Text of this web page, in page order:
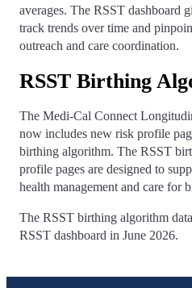
averages. The RSST dashboard
track trends over time and
outreach and care coordination.
RSST Birthing
The Medi-Cal Connect
now includes new risk profile
birthing algorithm. The RSST
profile pages are designed to
health management and care for
The RSST birthing algorithm
RSST dashboard in June 2026.